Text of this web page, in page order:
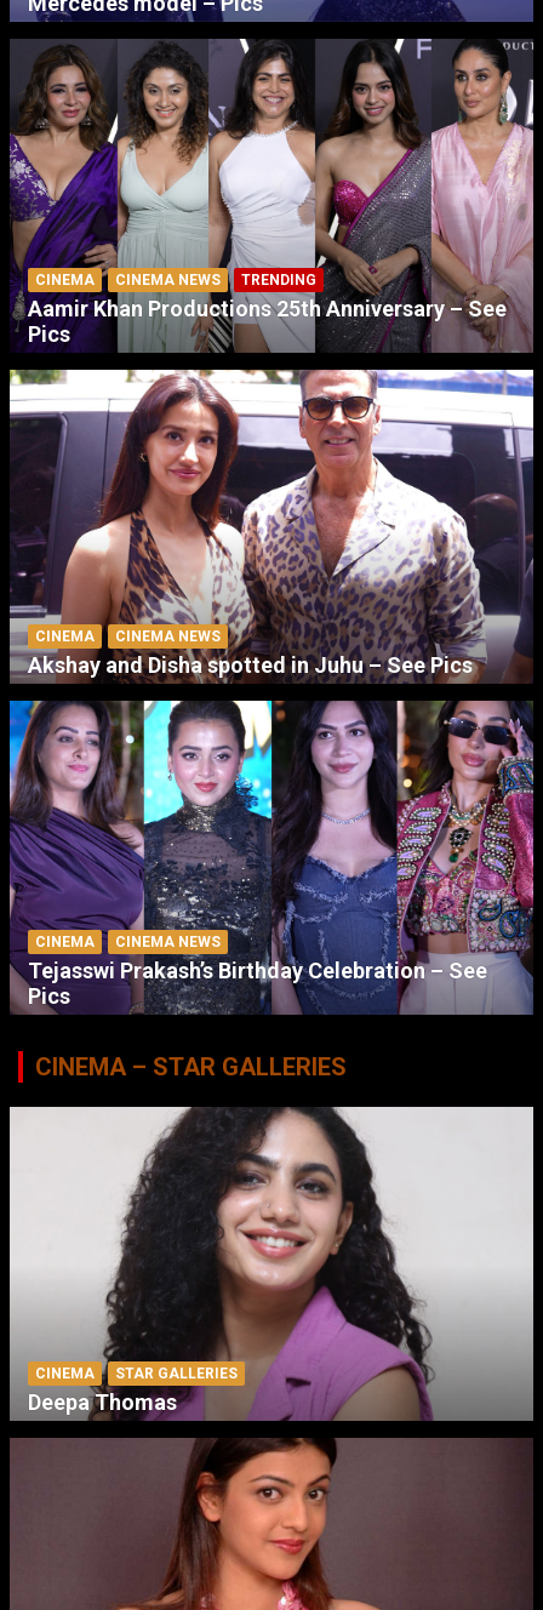
CINEMA CINEMA NEWS TRENDING
Aamir Khan Productions 25th Anniversary – See
Pics
CINEMA CINEMA NEWS
Akshay and Disha spotted in Juhu – See Pics
CINEMA CINEMA NEWS
Tejasswi Prakash’s Birthday Celebration – See
Pics
CINEMA – STAR GALLERIES
CINEMA STAR GALLERIES
Deepa Thomas